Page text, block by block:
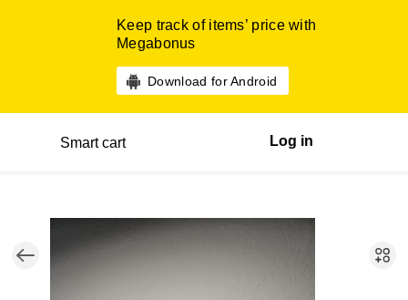
Keep track of items’ price with
Megabonus
Download for Android
Smart cart Log in